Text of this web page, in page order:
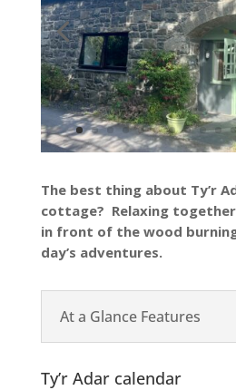
The best thing about Ty’r
cottage? Relaxing
in front of the wood
day’s adventures.
At a Glance Features
Ty’r Adar calendar